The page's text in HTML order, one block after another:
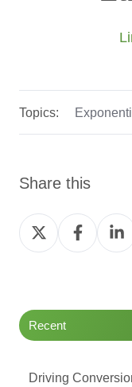
Topics:
Share this
Share
on
Share
on
on
Recent
Driving